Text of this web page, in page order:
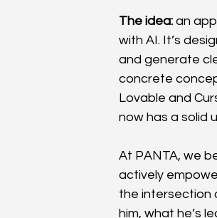
The idea: an
with AI. It’s
and generate
concrete
Lovable and
now has a solid
At PANTA, we
actively
the intersection
him, what he’s